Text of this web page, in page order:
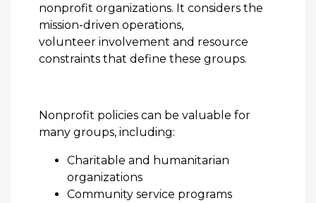
nonprofit organizations. It considers the
mission-driven operations,
volunteer involvement and resource
constraints that define these groups.
Nonprofit policies can be valuable for
many groups, including:
Charitable and humanitarian
organizations
Community service programs